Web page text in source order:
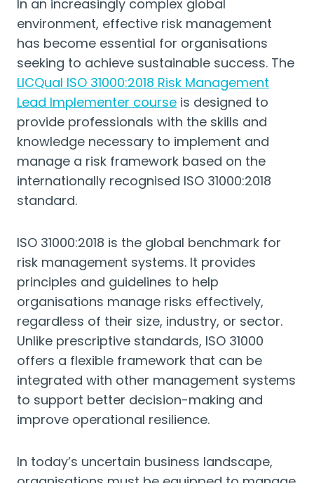
In an increasingly complex global
environment, effective risk management
has become essential for organisations
seeking to achieve sustainable success. The
LICQual ISO 31000:2018 Risk Management
Lead Implementer course is designed to
provide professionals with the skills and
knowledge necessary to implement and
manage a risk framework based on the
internationally recognised ISO 31000:2018
standard.
ISO 31000:2018 is the global benchmark for
risk management systems. It provides
principles and guidelines to help
organisations manage risks effectively,
regardless of their size, industry, or sector.
Unlike prescriptive standards, ISO 31000
offers a flexible framework that can be
integrated with other management systems
to support better decision-making and
improve operational resilience.
In today’s uncertain business landscape,